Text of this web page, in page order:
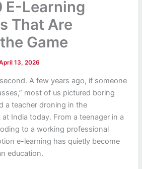
E-Learning
That Are
Game
13, 2026
A few years ago, if someone
most of us pictured boring
a teacher droning in the
India today. From a teenager in a
to a working professional
e-learning has quietly become
education.